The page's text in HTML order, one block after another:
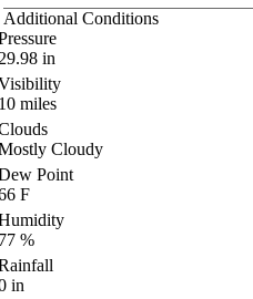
Additional Conditions
in
miles
Cloudy
Point
F
%
in